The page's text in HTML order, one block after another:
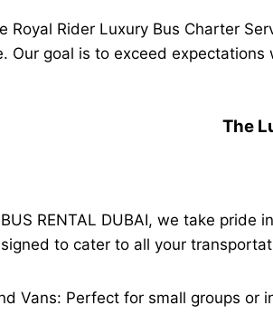
Royal Rider Luxury Bus Charter
Our goal is to exceed
The
BUS RENTAL DUBAI, we take
to cater to all your
Vans: Perfect for small groups or